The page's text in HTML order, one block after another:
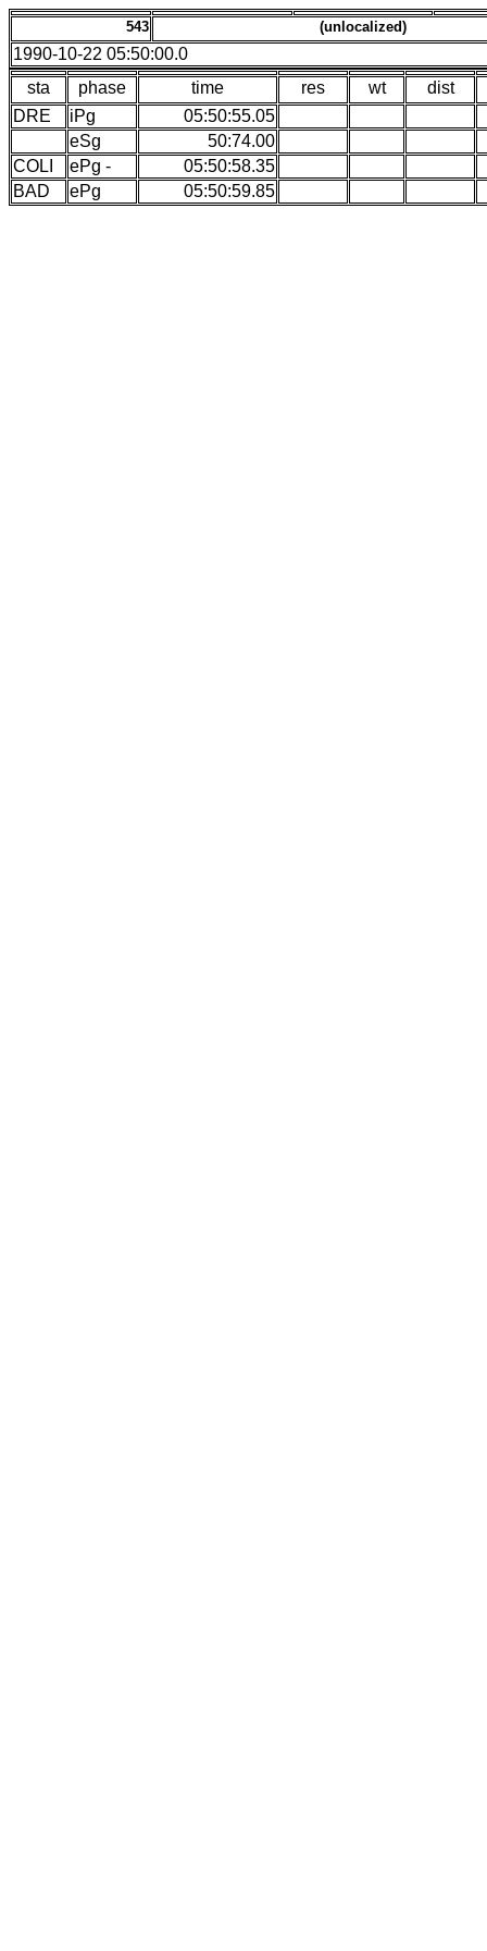
543 (unlocalized)
1990-10-22 05:50:00.0
sta
phase time res wt
dist
DRE
iPg
05:50:55.05
eSg
50:74.00
COLI
ePg -
05:50:58.35
BAD
ePg 05:50:59.85